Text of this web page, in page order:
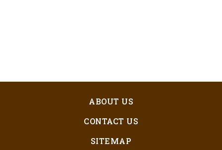
ABOUT US
CONTACT US
SITEMAP